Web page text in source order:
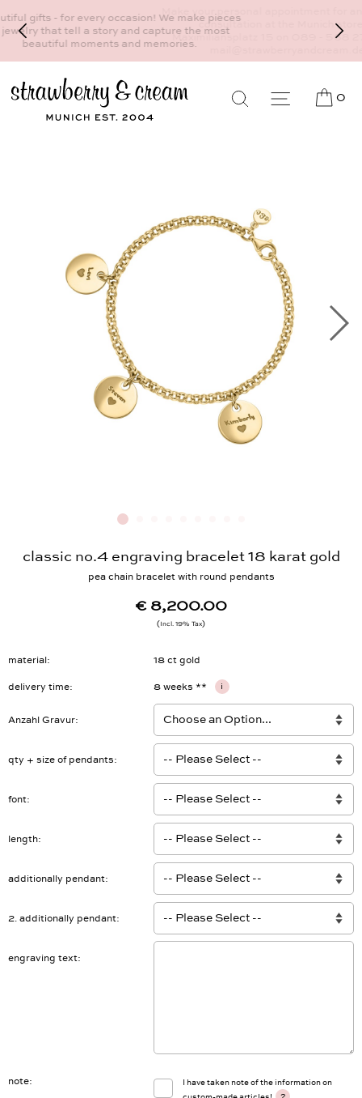
Make your personal appointment for an individual
consultation at the Munich store at
Maximiliansplatz 15 on 089 - 568 277 10 or
0
classic no.4 engraving bracelet 18 karat gold
pea chain bracelet with round pendants
€ 8,200.00
18 ct gold
delivery time i
qty + size of pendants
length
additionally pendant
2. additionally pendant
engraving text
I have taken note of the information on